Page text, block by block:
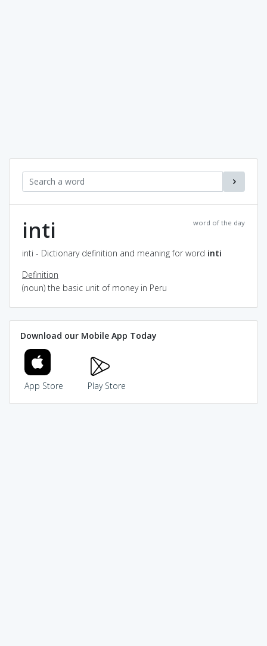
word of the day
inti
inti - Dictionary definition and meaning for word inti
Definition
(noun) the basic unit of money in Peru
Download our Mobile App Today
App Store Play Store